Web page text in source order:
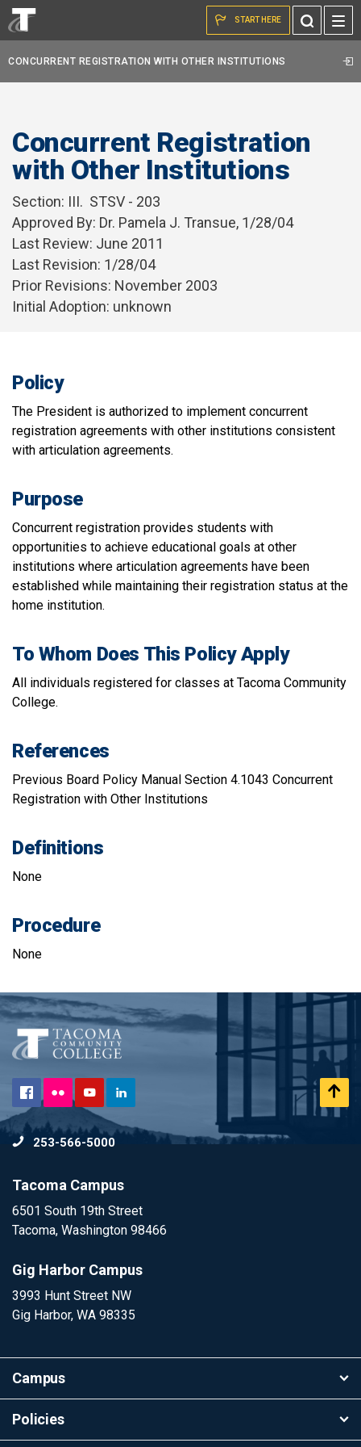
Skip to the content
Toggle
Search
START HERE
CONCURRENT REGISTRATION WITH OTHER INSTITUTIONS
Concurrent Registration
with Other Institutions
Section: III. STSV - 203
Approved By: Dr. Pamela J. Transue, 1/28/04
Last Review: June 2011
Last Revision: 1/28/04
Prior Revisions: November 2003
Initial Adoption: unknown
Policy
The President is authorized to implement concurrent
registration agreements with other institutions consistent
with articulation agreements.
Purpose
Concurrent registration provides students with
opportunities to achieve educational goals at other
institutions where articulation agreements have been
established while maintaining their registration status at the
home institution.
To Whom Does This Policy Apply
All individuals registered for classes at Tacoma Community
College.
References
Previous Board Policy Manual Section 4.1043 Concurrent
Registration with Other Institutions
Definitions
None
Procedure
None
Facebook
Flickr YouTubeLinkedIn
253-566-5000
Tacoma Campus
6501 South 19th Street
Tacoma, Washington 98466
Gig Harbor Campus
3993 Hunt Street NW
Gig Harbor, WA 98335
Campus
Policies